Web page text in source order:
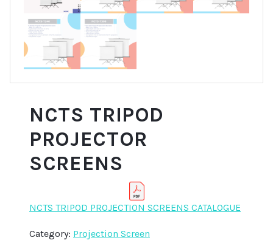
NCTS TRIPOD
PROJECTOR
SCREENS
NCTS TRIPOD PROJECTION SCREENS CATALOGUE
Category: Projection Screen